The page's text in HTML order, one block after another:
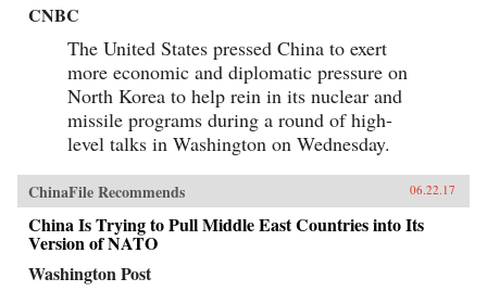
CNBC
The United States pressed China to exert
more economic and diplomatic pressure on
North Korea to help rein in its nuclear and
missile programs during a round of high-
level talks in Washington on Wednesday.
ChinaFile Recommends 06.22.17
China Is Trying to Pull Middle East Countries into Its
Version of NATO
Washington Post